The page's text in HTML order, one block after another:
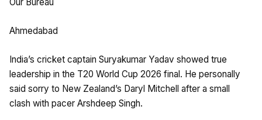
Ahmedabad
India’s cricket captain Suryakumar Yadav showed true
leadership in the T20 World Cup 2026 final. He personally
said sorry to New Zealand’s Daryl Mitchell after a small
clash with pacer Arshdeep Singh.